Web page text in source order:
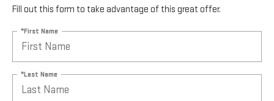
Fill out this form to take advantage of this great offer.
*First Name
*Last Name